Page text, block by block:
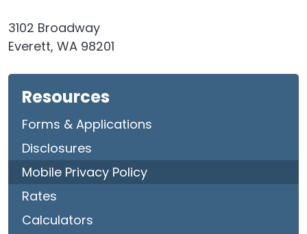
3102 Broadway
Everett, WA 98201
Resources
Forms & Applications
Disclosures
Mobile Privacy Policy
Rates
Calculators